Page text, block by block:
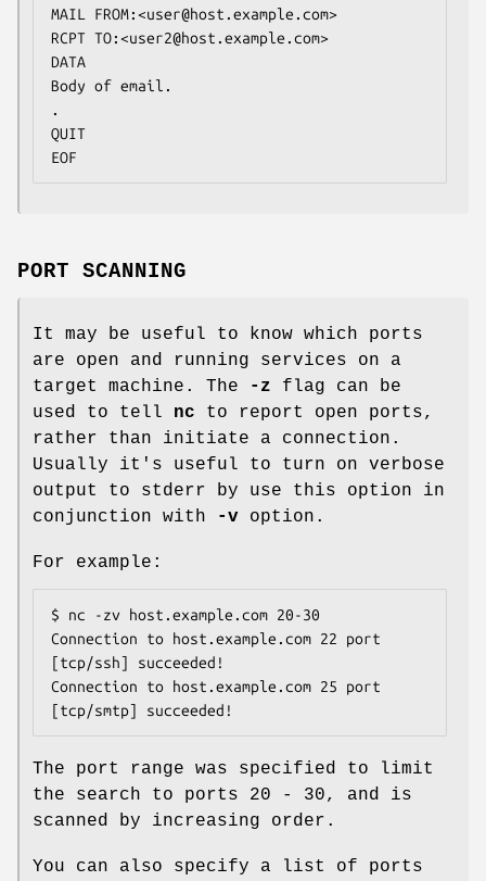
MAIL FROM:<user@host.example.com>
RCPT TO:<user2@host.example.com>
DATA
Body of email.
.
QUIT
EOF
PORT SCANNING
It may be useful to know which ports
are open and running services on a
target machine. The
-z flag can be
used to tell nc to report open ports,
rather than initiate a connection.
Usually it's useful to turn on verbose
output to stderr by use this option in
conjunction with
-v option.
For example:
$ nc -zv host.example.com 20-30
Connection to host.example.com 22 port
[tcp/ssh] succeeded!
Connection to host.example.com 25 port
[tcp/smtp] succeeded!
The port range was specified to limit
the search to ports 20 - 30, and is
scanned by increasing order.
You can also specify a list of ports